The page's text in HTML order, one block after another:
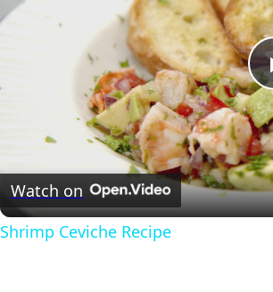
Watch on
Shrimp Ceviche Recipe